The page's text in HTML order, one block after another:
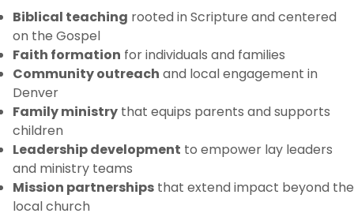
Biblical teaching rooted in Scripture and centered
on the Gospel
Faith formation for individuals and families
Community outreach and local engagement in
Denver
Family ministry that equips parents and supports
children
Leadership development to empower lay leaders
and ministry teams
Mission partnerships that extend impact beyond the
local church